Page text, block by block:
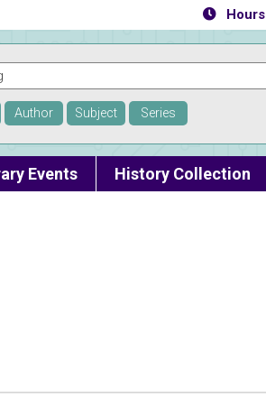
Hours
Author Subject Series
Events History Collection